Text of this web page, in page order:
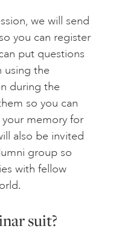
we will send
you can register
put questions
using the
during the
so you can
memory for
also be invited
group so
with fellow
suit?